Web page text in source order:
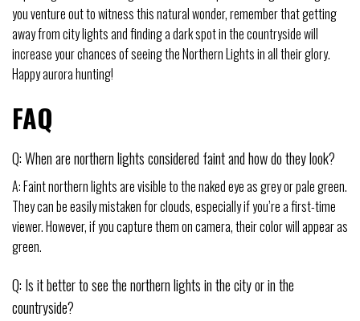
you venture out to witness this natural wonder, remember that getting
away from city lights and finding a dark spot in the countryside will
increase your chances of seeing the Northern Lights in all their glory.
Happy aurora hunting!
FAQ
Q: When are northern lights considered faint and how do they look?
A: Faint northern lights are visible to the naked eye as grey or pale green.
They can be easily mistaken for clouds, especially if you’re a first-time
viewer. However, if you capture them on camera, their color will appear as
green.
Q: Is it better to see the northern lights in the city or in the
countryside?